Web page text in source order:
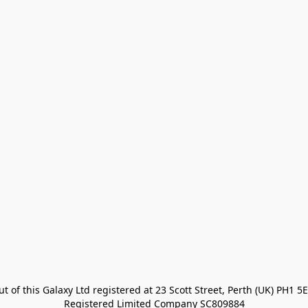
of this Galaxy Ltd registered at 23 Scott Street, Perth (UK) PH1
Registered Limited Company SC809884